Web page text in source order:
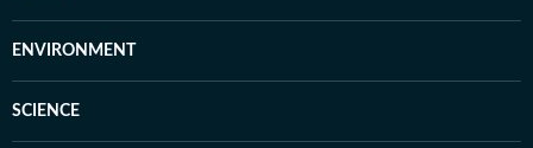
ENVIRONMENT
SCIENCE